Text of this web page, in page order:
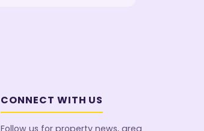
CONNECT WITH US
Follow us for property news, area